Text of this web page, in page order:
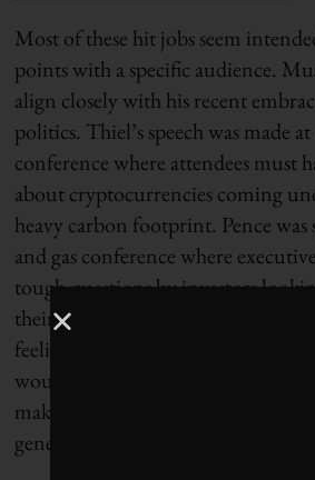
Most of these hit jobs seem
points with a specific audience.
align closely with his recent
politics. Thiel’s speech was made
conference where attendees must
about cryptocurrencies coming
heavy carbon footprint. Pence was
and gas conference where
tough questions by investors
their portfolios. Investors in
feeling the heat, so we shouldn’t
would fight back with anger
makes them accountable for the
generating.